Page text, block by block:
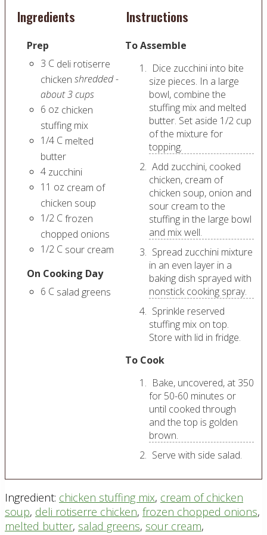
Ingredients
Prep
3 C deli rotiserre
chicken shredded -
about 3 cups
6 oz chicken
stuffing mix
1/4 C melted
butter
4 zucchini
11 oz cream of
chicken soup
1/2 Cfrozen
chopped onions
1/2 C sour cream
On Cooking Day
6 C salad greens
Instructions
To Assemble
Dice zucchini into bite
size pieces. In a large
bowl, combine the
stuffing mix and melted
butter. Set aside 1/2 cup
of the mixture for
topping.
Add zucchini, cooked
chicken, cream of
chicken soup, onion and
sour cream to the
stuffing in the large bowl
and mix well.
Spread zucchini mixture
in an even layer in a
baking dish sprayed with
nonstick cooking spray.
Sprinkle reserved
stuffing mix on top.
Store with lid in fridge.
To Cook
Bake, uncovered, at 350
for 50-60 minutes or
until cooked through
and the top is golden
brown.
Serve with side salad.
Ingredient: chicken stuffing mix, cream of chicken
soup, deli rotiserre chicken, frozen chopped onions,
melted butter, salad greens, sour cream,